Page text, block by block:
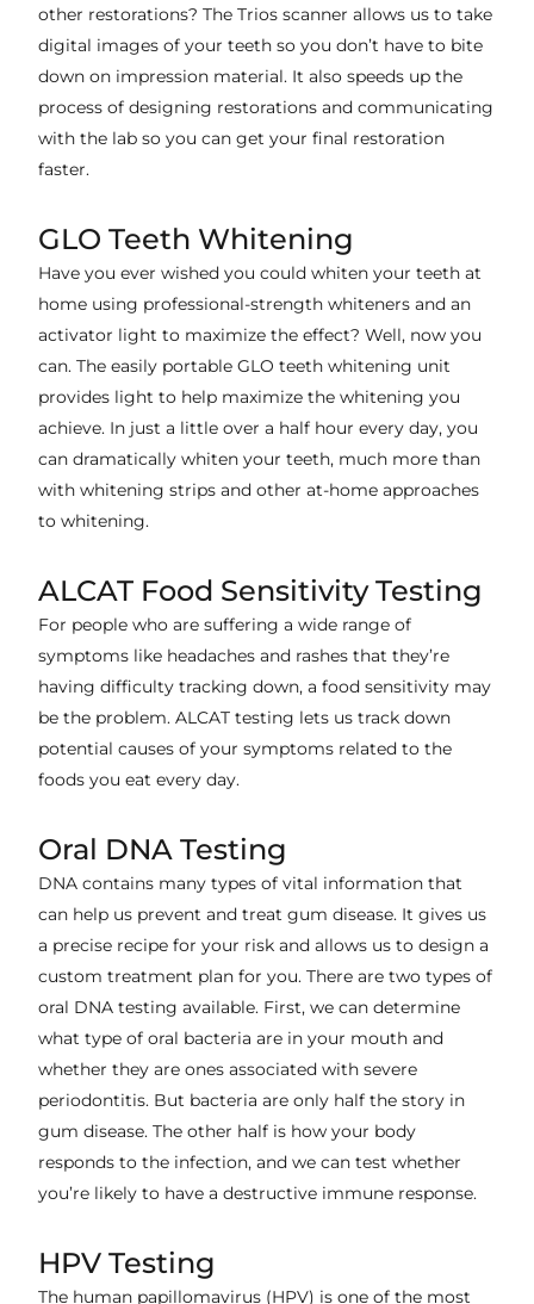
other restorations? The Trios scanner allows us to take
digital images of your teeth so you don’t have to bite
down on impression material. It also speeds up the
process of designing restorations and communicating
with the lab so you can get your final restoration
faster.
GLO Teeth Whitening
Have you ever wished you could whiten your teeth at
home using professional-strength whiteners and an
activator light to maximize the effect? Well, now you
can. The easily portable GLO teeth whitening unit
provides light to help maximize the whitening you
achieve. In just a little over a half hour every day, you
can dramatically whiten your teeth, much more than
with whitening strips and other at-home approaches
to whitening.
ALCAT Food Sensitivity Testing
For people who are suffering a wide range of
symptoms like headaches and rashes that they’re
having difficulty tracking down, a food sensitivity may
be the problem. ALCAT testing lets us track down
potential causes of your symptoms related to the
foods you eat every day.
Oral DNA Testing
DNA contains many types of vital information that
can help us prevent and treat gum disease. It gives us
a precise recipe for your risk and allows us to design a
custom treatment plan for you. There are two types of
oral DNA testing available. First, we can determine
what type of oral bacteria are in your mouth and
whether they are ones associated with severe
periodontitis. But bacteria are only half the story in
gum disease. The other half is how your body
responds to the infection, and we can test whether
you’re likely to have a destructive immune response.
HPV Testing
The human papillomavirus (HPV) is one of the most